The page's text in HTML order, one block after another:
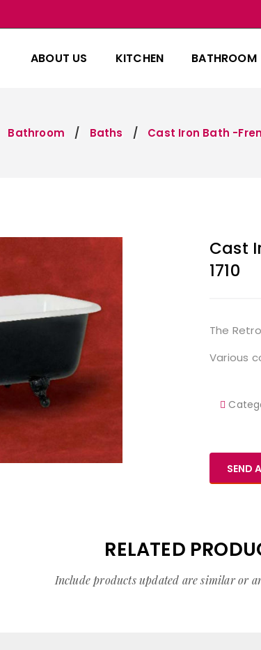
ABOUT US KITCHEN BATHROOM
Bathroom Baths Cast Iron Bath -
Cast
1710
The
Various
SEND
RELATED
Include products updated are similar or